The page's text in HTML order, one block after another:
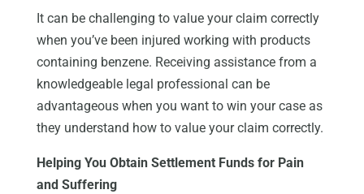
It can be challenging to value your claim correctly
when you’ve been injured working with products
containing benzene. Receiving assistance from a
knowledgeable legal professional can be
advantageous when you want to win your case as
they understand how to value your claim correctly.
Helping You Obtain Settlement Funds for Pain
and Suffering